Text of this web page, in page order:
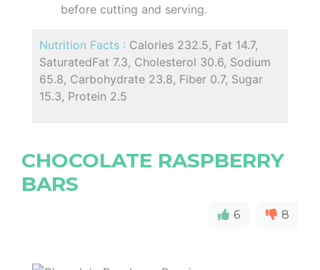
before cutting and serving.
Nutrition Facts : Calories 232.5, Fat 14.7,
SaturatedFat 7.3, Cholesterol 30.6, Sodium
65.8, Carbohydrate 23.8, Fiber 0.7, Sugar
15.3, Protein 2.5
CHOCOLATE RASPBERRY
BARS
6 8